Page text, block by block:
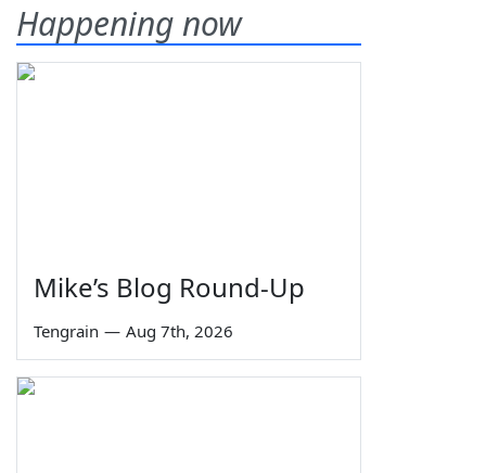
Happening now
Mike’s Blog Round-Up
Tengrain — Aug 7th, 2026